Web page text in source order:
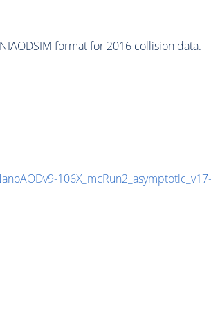
format for 2016 collision data.
106X_mcRun2_asymptotic_v17-